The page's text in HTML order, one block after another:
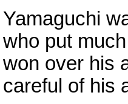
Yamaguchi
who put
won over his
careful of his